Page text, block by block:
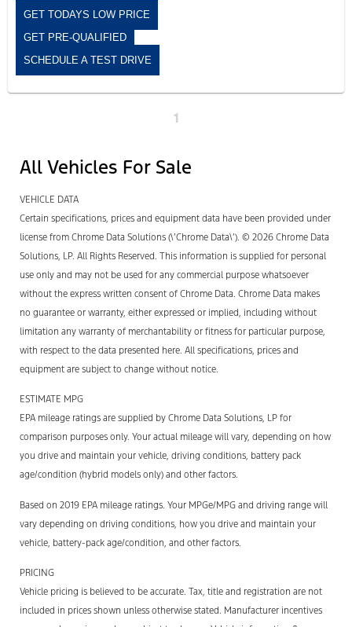
GET TODAYS LOW PRICE
GET PRE-QUALIFIED
SCHEDULE A TEST DRIVE
1
All Vehicles For Sale
VEHICLE DATA
Certain specifications, prices and equipment data have been provided under
license from Chrome Data Solutions (\’Chrome Data\’). © 2026 Chrome Data
Solutions, LP. All Rights Reserved. This information is supplied for personal
use only and may not be used for any commercial purpose whatsoever
without the express written consent of Chrome Data. Chrome Data makes
no guarantee or warranty, either expressed or implied, including without
limitation any warranty of merchantability or fitness for particular purpose,
with respect to the data presented here. All specifications, prices and
equipment are subject to change without notice.
ESTIMATE MPG
EPA mileage ratings are supplied by Chrome Data Solutions, LP for
comparison purposes only. Your actual mileage will vary, depending on how
you drive and maintain your vehicle, driving conditions, battery pack
age/condition (hybrid models only) and other factors.
Based on 2019 EPA mileage ratings. Your MPGe/MPG and driving range will
vary depending on driving conditions, how you drive and maintain your
vehicle, battery-pack age/condition, and other factors.
PRICING
Vehicle pricing is believed to be accurate. Tax, title and registration are not
included in prices shown unless otherwise stated. Manufacturer incentives